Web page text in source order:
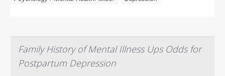
Family History of Mental Illness Ups Odds for
Postpartum Depression